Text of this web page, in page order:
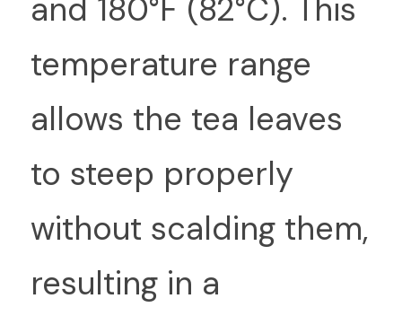
and 180°F (82°C). This
temperature range
allows the tea leaves
to steep properly
without scalding them,
resulting in a